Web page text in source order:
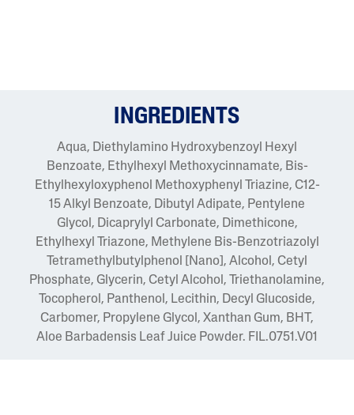
INGREDIENTS
Aqua, Diethylamino Hydroxybenzoyl Hexyl
Benzoate, Ethylhexyl Methoxycinnamate, Bis-
Ethylhexyloxyphenol Methoxyphenyl Triazine, C12-
15 Alkyl Benzoate, Dibutyl Adipate, Pentylene
Glycol, Dicaprylyl Carbonate, Dimethicone,
Ethylhexyl Triazone, Methylene Bis-Benzotriazolyl
Tetramethylbutylphenol [Nano], Alcohol, Cetyl
Phosphate, Glycerin, Cetyl Alcohol, Triethanolamine,
Tocopherol, Panthenol, Lecithin, Decyl Glucoside,
Carbomer, Propylene Glycol, Xanthan Gum, BHT,
Aloe Barbadensis Leaf Juice Powder. FIL.0751.V01